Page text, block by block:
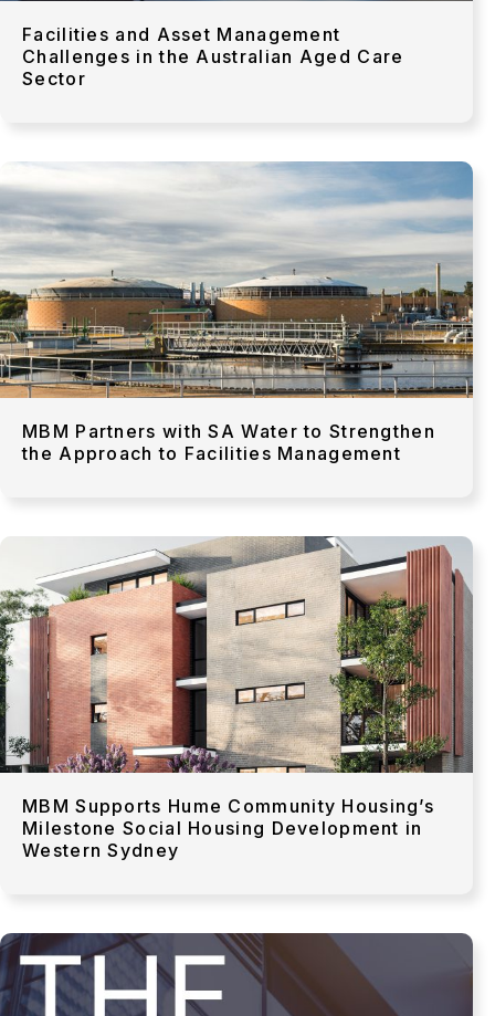
Facilities and Asset Management
Challenges in the Australian Aged Care
Sector
MBM Partners with SA Water to Strengthen
the Approach to Facilities Management
MBM Supports Hume Community Housing’s
Milestone Social Housing Development in
Western Sydney